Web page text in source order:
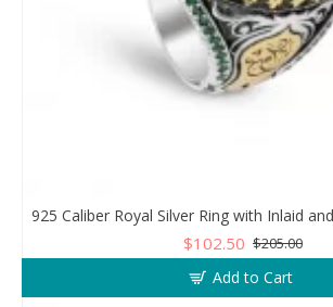
$102.50 $205.00
Add to Cart